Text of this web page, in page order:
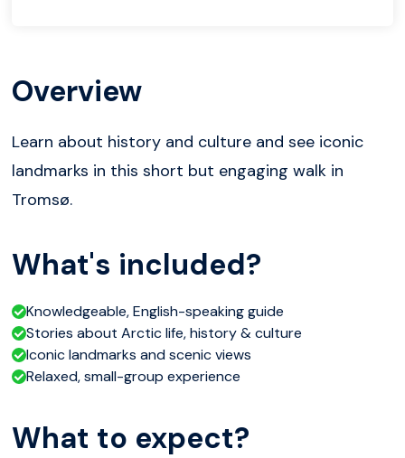
Overview
Learn about history and culture and see iconic
landmarks in this short but engaging walk in
Tromsø.
What's included?
Knowledgeable, English-speaking guide
Stories about Arctic life, history & culture
Iconic landmarks and scenic views
Relaxed, small-group experience
What to expect?